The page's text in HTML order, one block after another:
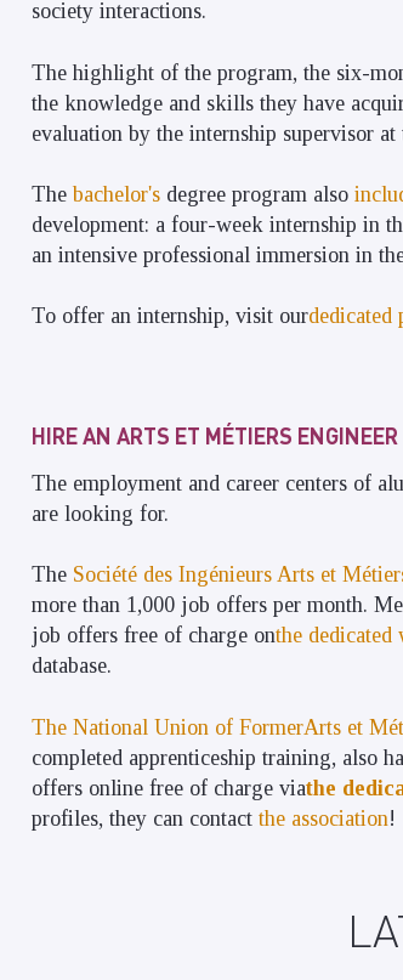
society interactions.
The highlight of the program, the six-
the knowledge and skills they have
evaluation by the internship supervisor
The bachelor's degree program also
development: a four-week internship in
an intensive professional immersion in
To offer an internship, visit ourdedicated
HIRE AN ARTS ET MÉTIERS ENGINEER
The employment and career centers of
are looking for.
The Société des Ingénieurs Arts et
more than 1,000 job offers per month.
job offers free of charge onthe dedicated
database.
The National Union of FormerArts et
completed apprenticeship training, also
offers online free of charge viathe
profiles, they can contact the association!